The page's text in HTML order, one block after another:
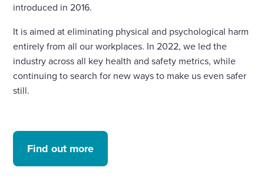
introduced in 2016.
It is aimed at eliminating physical and psychological harm
entirely from all our workplaces. In 2022, we led the
industry across all key health and safety metrics, while
continuing to search for new ways to make us even safer
still.
Find out more